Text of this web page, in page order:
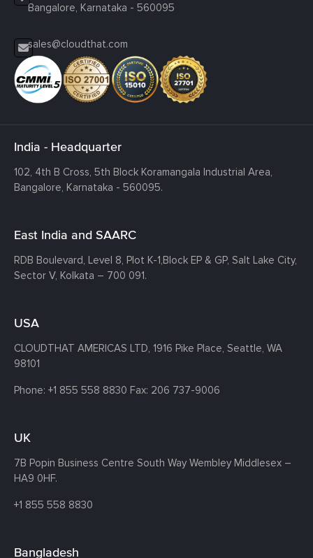
Bangalore, Karnataka - 560095
sales@cloudthat.com
India - Headquarter
102, 4th B Cross, 5th Block Koramangala Industrial Area,
Bangalore, Karnataka - 560095.
East India and SAARC
RDB Boulevard, Level 8, Plot K-1,Block EP & GP, Salt Lake City,
Sector V, Kolkata – 700 091.
USA
CLOUDTHAT AMERICAS LTD, 1916 Pike Place, Seattle, WA
98101
Phone: +1 855 558 8830 Fax: 206 737-9006
UK
7B Popin Business Centre South Way Wembley Middlesex –
HA9 0HF.
+1 855 558 8830
Bangladesh